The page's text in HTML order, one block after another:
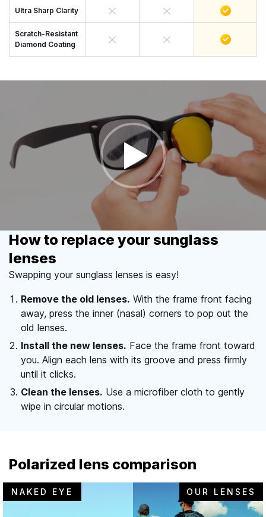
Ultra Sharp Clarity
Scratch-Resistant
Diamond Coating
How to replace your sunglass
lenses
Swapping your sunglass lenses is easy!
Remove the old lenses. With the frame front facing
away, press the inner (nasal) corners to pop out the
old lenses.
Install the new lenses. Face the frame front toward
you. Align each lens with its groove and press firmly
until it clicks.
Clean the lenses. Use a microfiber cloth to gently
wipe in circular motions.
Polarized lens comparison
NAKED EYE OUR LENSES